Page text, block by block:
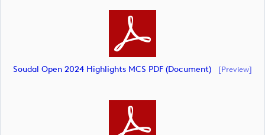
Soudal Open 2024 Highlights MCS PDF (document) [preview]